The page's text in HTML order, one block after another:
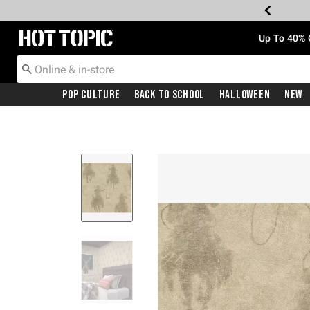
Redirect to Hot Topic Home Page Up To
Pop Culture Back To School Halloween New